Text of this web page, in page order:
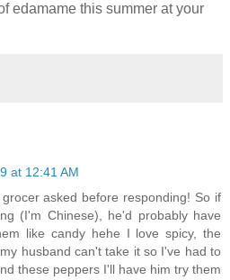
edamame this summer at your
at 12:41 AM
asked before responding! So if
(I'm Chinese), he'd probably have
like candy hehe I love spicy, the
husband can't take it so I've had to
these peppers I'll have him try them